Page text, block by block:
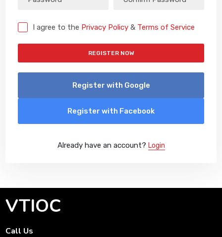
I agree to the Privacy Policy & Terms of Service
REGISTER NOW
Register with Google
Register with Facebook
Already have an account? Login
VTIOC
Call Us